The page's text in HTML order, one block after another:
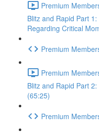
Premium
Blitz and Rapid Part
Regarding Critical
Premium
Premium
Blitz and Rapid Part
(65:25)
Premium